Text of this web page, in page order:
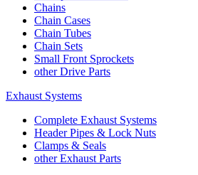
Chains
Chain Cases
Chain Tubes
Chain Sets
Small Front Sprockets
other Drive Parts
Exhaust Systems
Complete Exhaust Systems
Header Pipes & Lock Nuts
Clamps & Seals
other Exhaust Parts